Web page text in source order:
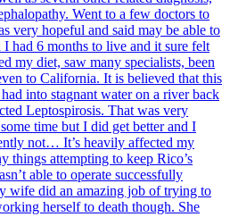
Went to a few doctors to
very hopeful and said may be able to
I had 6 months to live and it sure felt
my diet, saw many specialists, been
to California. It is believed that this
into stagnant water on a river back
Leptospirosis. That was very
time but I did get better and I
not… It’s heavily affected my
things attempting to keep Rico’s
able to operate successfully
wife did an amazing job of trying to
herself to death though. She